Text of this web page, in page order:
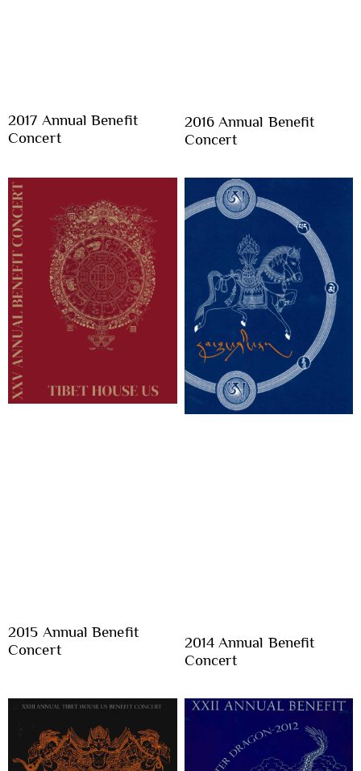
2017 Annual Benefit
Concert
2016 Annual Benefit
Concert
2015 Annual Benefit
Concert
2014 Annual Benefit
Concert